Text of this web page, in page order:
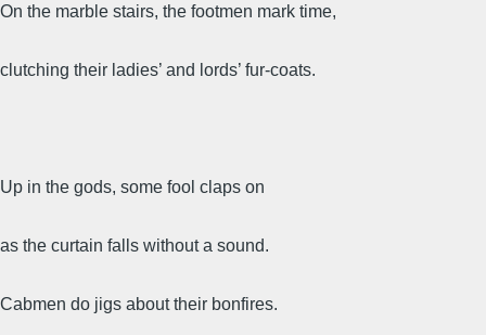
On the marble stairs, the footmen mark time,
clutching their ladies’ and lords’ fur-coats.
Up in the gods, some fool claps on
as the curtain falls without a sound.
Cabmen do jigs about their bonfires.